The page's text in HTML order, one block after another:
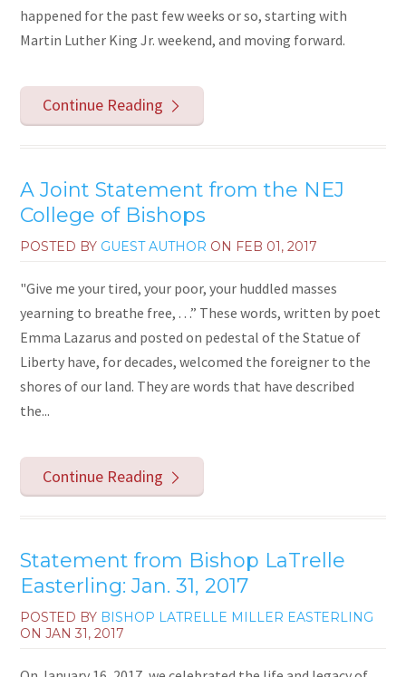
happened for the past few weeks or so, starting with
Martin Luther King Jr. weekend, and moving forward.
Continue Reading
A Joint Statement from the NEJ
College of Bishops
POSTED BY GUEST AUTHOR ON FEB 01, 2017
"Give me your tired, your poor, your huddled masses
yearning to breathe free, . . .” These words, written by poet
Emma Lazarus and posted on pedestal of the Statue of
Liberty have, for decades, welcomed the foreigner to the
shores of our land. They are words that have described
the...
Continue Reading
Statement from Bishop LaTrelle
Easterling: Jan. 31, 2017
POSTED BY BISHOP LATRELLE MILLER EASTERLING
ONJAN 31, 2017